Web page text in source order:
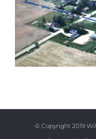
© Copyright 2019